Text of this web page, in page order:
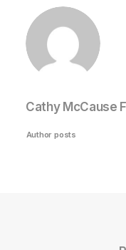
Cathy McCause
Author posts